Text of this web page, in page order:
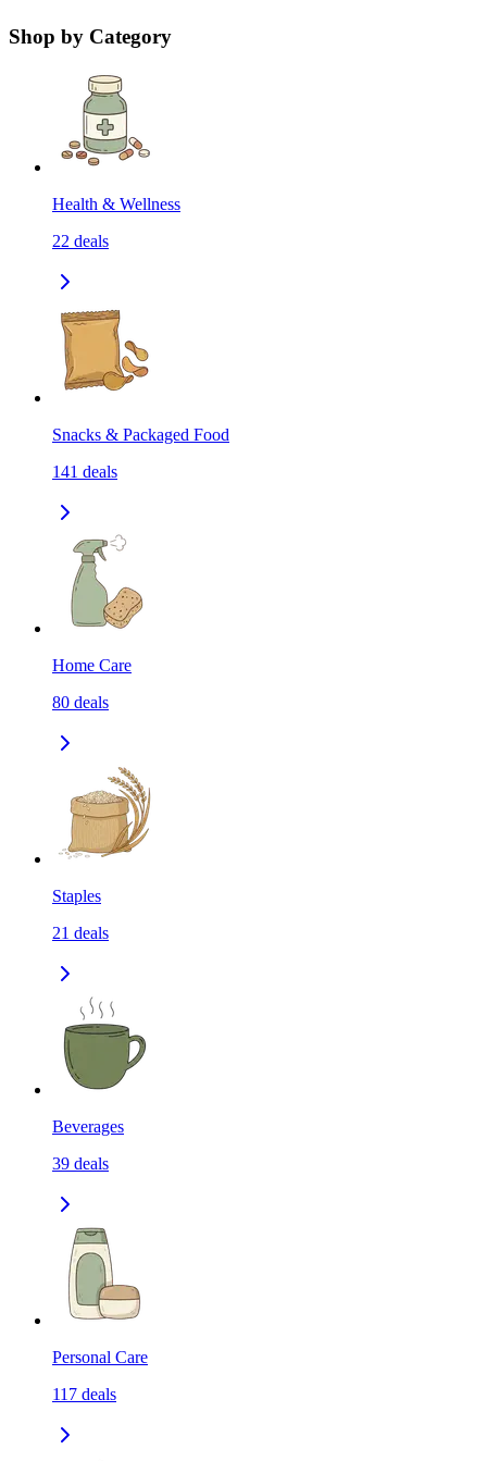
Shop by Category
Health & Wellness
22 deals
Snacks & Packaged Food
141 deals
Home Care
80 deals
Staples
21 deals
Beverages
39 deals
Personal Care
117 deals